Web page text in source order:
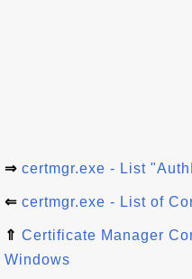
⇒ certmgr.exe - List
⇐ certmgr.exe - List of
⇑ Certificate Manager
Windows